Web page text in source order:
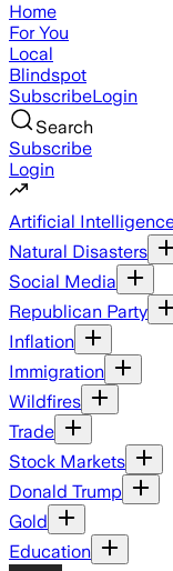
Home
For You
Local
Blindspot
SubscribeLogin
Search
Subscribe
Login
Artificial
Natural Disasters
Social Media
Republican Party
Inflation
Immigration
Wildfires
Trade
Stock Markets
Donald Trump
Gold
Education